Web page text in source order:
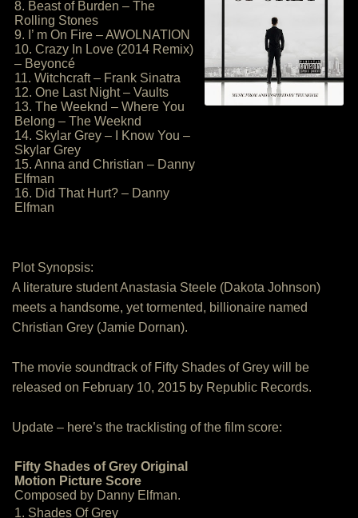
8. Beast of Burden – The
Rolling Stones
9. I’ m On Fire – AWOLNATION
10. Crazy In Love (2014 Remix)
– Beyoncé
11. Witchcraft – Frank Sinatra
12. One Last Night – Vaults
13. The Weeknd – Where You
Belong – The Weeknd
14. Skylar Grey – I Know You –
Skylar Grey
15. Anna and Christian – Danny
Elfman
16. Did That Hurt? – Danny
Elfman
Plot Synopsis:
A literature student Anastasia Steele (Dakota Johnson)
meets a handsome, yet tormented, billionaire named
Christian Grey (Jamie Dornan).
The movie soundtrack of Fifty Shades of Grey will be
released on February 10, 2015 by Republic Records.
Update – here’s the tracklisting of the film score:
Fifty Shades of Grey Original
Motion Picture Score
Composed by Danny Elfman.
1. Shades Of Grey